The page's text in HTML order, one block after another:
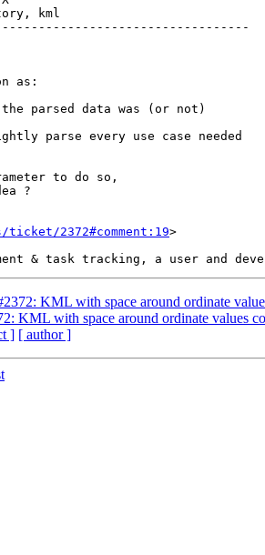
kml
2372#comment:19>
KML with space around ordinate
KML with space around ordinate values
] [ author ]